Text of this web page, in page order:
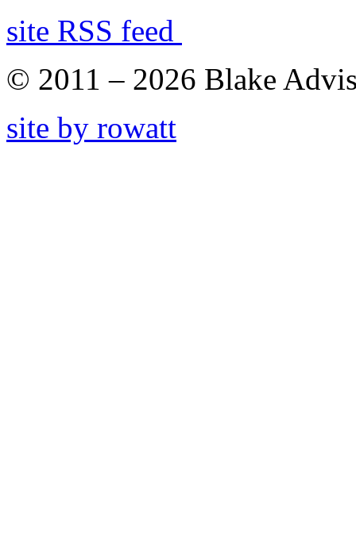
site RSS feed
© 2011 – 2026 Blake
site by rowatt